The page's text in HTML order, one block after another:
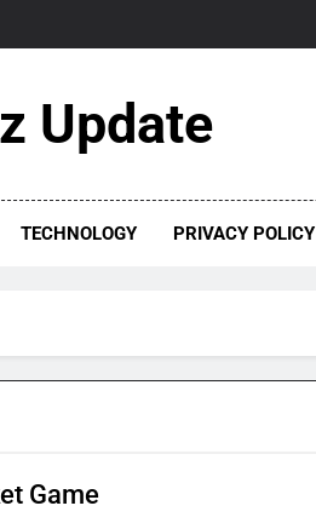
Update
TECHNOLOGY PRIVACY POLICY
Game